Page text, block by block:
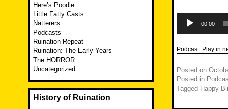
Player
00:00
Podcast: Play in
Posted on
Posted in
Tagged Happy
Here’s Poodle
Little Fatty Casts
Natterers
Podcasts
Ruination Repeat
Ruination: The Early Years
The HORROR
Uncategorized
History of Ruination